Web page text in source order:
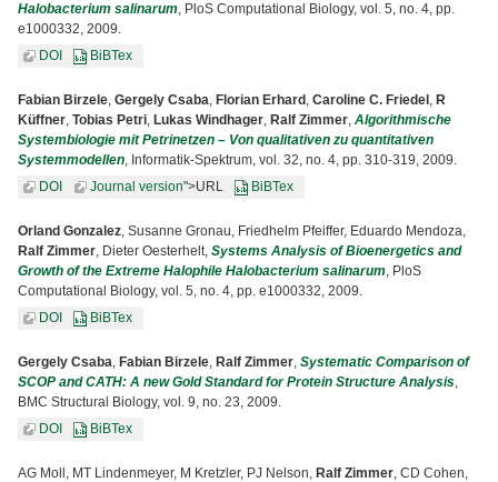
Halobacterium salinarum, PloS Computational Biology, vol. 5, no. 4, pp.
e1000332, 2009.
DOI
BiBTex
Fabian Birzele, Gergely Csaba, Florian Erhard , Caroline C. Friedel , R
Küffner, Tobias Petri, Lukas Windhager, Ralf Zimmer, Algorithmische
Systembiologie mit Petrinetzen – Von qualitativen zu quantitativen
Systemmodellen, Informatik-Spektrum, vol. 32, no. 4, pp. 310-319, 2009.
DOI
Journal version">URL BiBTex
Orland Gonzalez, Susanne Gronau, Friedhelm Pfeiffer, Eduardo Mendoza,
Ralf Zimmer, Dieter Oesterhelt, Systems Analysis of Bioenergetics and
Growth of the Extreme Halophile Halobacterium salinarum, PloS
Computational Biology, vol. 5, no. 4, pp. e1000332, 2009.
DOI
BiBTex
Gergely Csaba, Fabian Birzele, Ralf Zimmer, Systematic Comparison of
SCOP and CATH: A new Gold Standard for Protein Structure Analysis,
BMC Structural Biology, vol. 9, no. 23, 2009.
DOI
BiBTex
AG Moll, MT Lindenmeyer, M Kretzler, PJ Nelson, Ralf Zimmer, CD Cohen,